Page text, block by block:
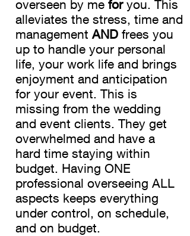
overseen by me for you. This
alleviates the stress, time and
managementAND frees you
up to handle your personal
life, your work life and brings
enjoyment and anticipation
for your event. This is
missing from the wedding
and event clients. They get
overwhelmed and have a
hard time staying within
budget. Having ONE
professional overseeing ALL
aspects keeps everything
under control, on schedule,
and on budget.